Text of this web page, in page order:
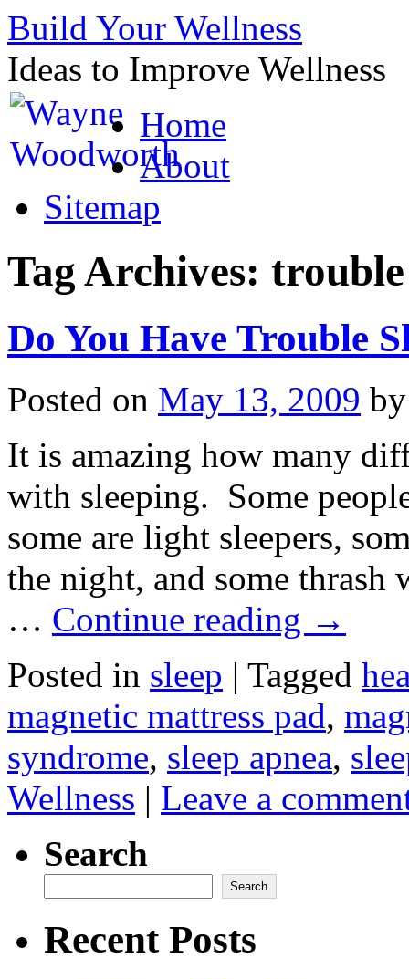
Build Your Wellness
Ideas to Improve Wellness
Skip
content
Home
About
Sitemap
Tag Archives:
Do You Have Trouble
Posted on May 13, 2009 by
It is amazing how many
with sleeping. Some
some are light sleepers,
the night, and some thrash
… Continue reading →
Posted in sleep | Tagged
magnetic mattress pad,
syndrome, sleep apnea,
Wellness | Leave a
Search
Search
Recent Posts